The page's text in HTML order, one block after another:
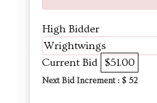
High Bidder
Wrightwings
Current Bid $51.00
Next Bid Increment : $ 52